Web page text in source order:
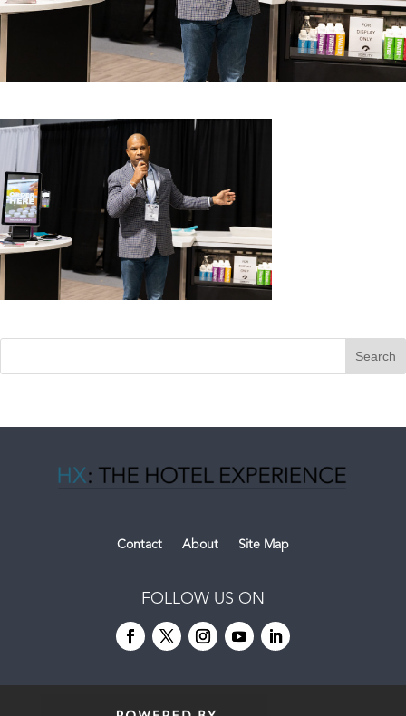
Contact About Site Map
FOLLOW US ON